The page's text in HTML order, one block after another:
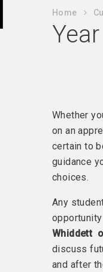
Home
Whether
on an
certain to
guidance
choices.
Any
Whiddett
discuss
and after